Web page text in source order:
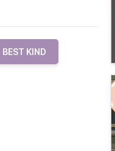
BEST KIND